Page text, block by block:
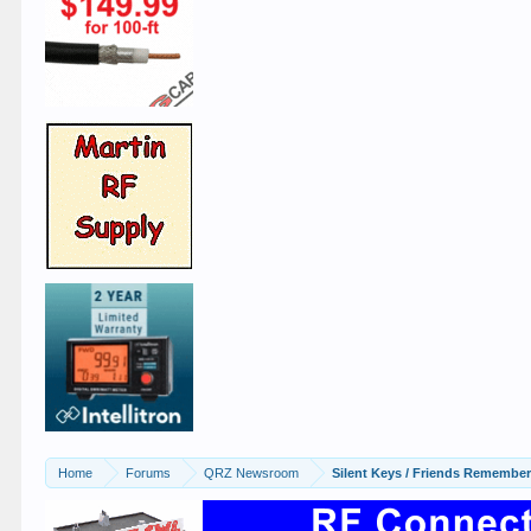
Home Forums QRZ Newsroom Silent Keys / Friends